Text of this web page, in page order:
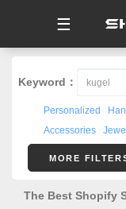
☰
Keyword：
Personalized
Accessories
MORE
The Best Shopify